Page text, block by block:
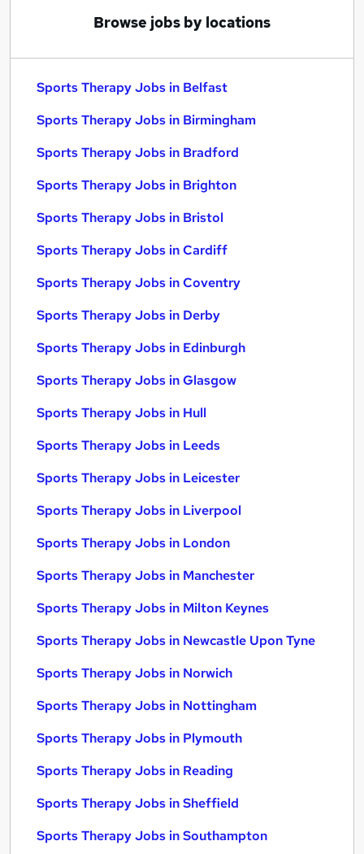
Browse jobs by locations
Sports Therapy Jobs in Belfast
Sports Therapy Jobs in Birmingham
Sports Therapy Jobs in Bradford
Sports Therapy Jobs in Brighton
Sports Therapy Jobs in Bristol
Sports Therapy Jobs in Cardiff
Sports Therapy Jobs in Coventry
Sports Therapy Jobs in Derby
Sports Therapy Jobs in Edinburgh
Sports Therapy Jobs in Glasgow
Sports Therapy Jobs in Hull
Sports Therapy Jobs in Leeds
Sports Therapy Jobs in Leicester
Sports Therapy Jobs in Liverpool
Sports Therapy Jobs in London
Sports Therapy Jobs in Manchester
Sports Therapy Jobs in Milton Keynes
Sports Therapy Jobs in Newcastle Upon Tyne
Sports Therapy Jobs in Norwich
Sports Therapy Jobs in Nottingham
Sports Therapy Jobs in Plymouth
Sports Therapy Jobs in Reading
Sports Therapy Jobs in Sheffield
Sports Therapy Jobs in Southampton